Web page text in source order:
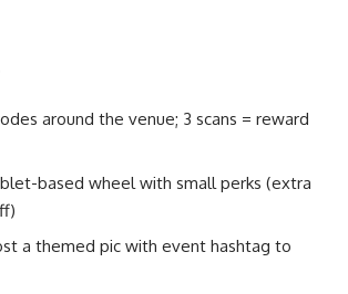
around the venue; 3 scans = reward
based wheel with small perks (extra
a themed pic with event hashtag to